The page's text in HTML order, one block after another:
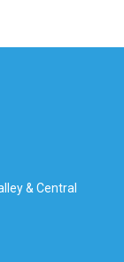
& Central